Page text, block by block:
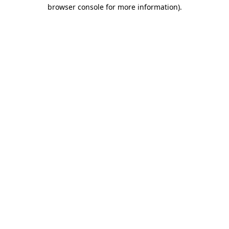
browser console for more information).